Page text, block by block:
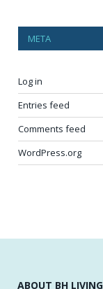
META
Log in
Entries feed
Comments feed
WordPress.org
ABOUT BH LIVING